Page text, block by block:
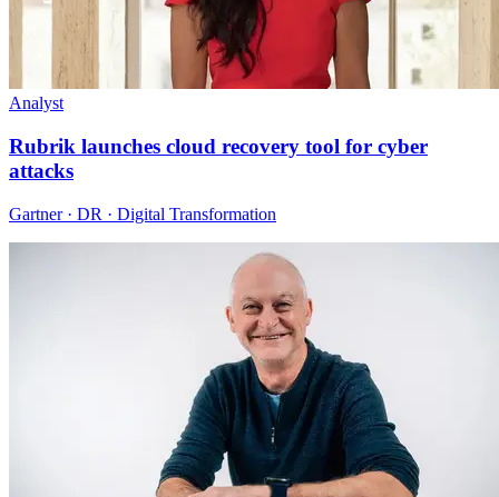
Analyst
Rubrik launches cloud recovery tool for cyber
attacks
Gartner · DR · Digital Transformation